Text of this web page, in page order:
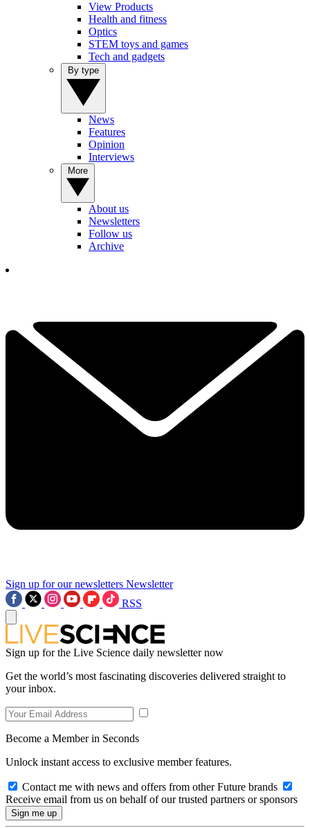
View Products
Health and fitness
Optics
STEM toys and games
Tech and gadgets
News
Features
Opinion
Interviews
About us
Newsletters
Follow us
Archive
Sign up for our newsletters Newsletter
RSS
Sign up for the Live Science daily newsletter now
Get the world’s most fascinating discoveries delivered straight to
your inbox.
Become a Member in Seconds
Unlock instant access to exclusive member features.
Contact me with news and offers from other Future brands
Receive email from us on behalf of our trusted partners or sponsors